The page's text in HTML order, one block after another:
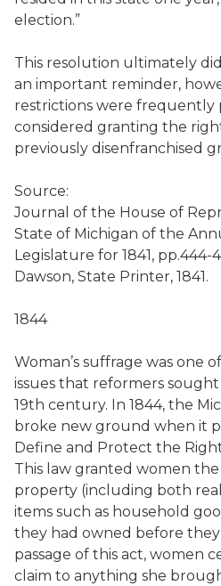
election.”
This resolution ultimately did
an important reminder,
restrictions were frequently
considered granting the
previously disenfranchised
Source:
Journal of the House of
State of Michigan of the
Legislature for 1841, pp.444-
Dawson, State Printer, 1841.
1844
Woman’s suffrage was one
issues that reformers
19th century. In 1844, the
broke new ground when it
Define and Protect the
This law granted women
property (including both
items such as household
they had owned before
passage of this act, women
claim to anything she